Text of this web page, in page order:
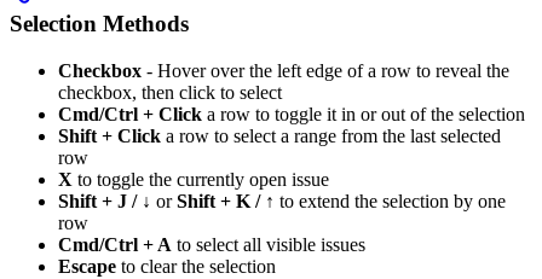
Selection Methods
Checkbox - Hover over the left edge of a row to reveal the
checkbox, then click to select
Cmd/Ctrl + Click a row to toggle it in or out of the selection
Shift + Click a row to select a range from the last selected
row
X to toggle the currently open issue
Shift + J / ↓ orShift + K / ↑ to extend the selection by one
row
Cmd/Ctrl + A to select all visible issues
Escape to clear the selection